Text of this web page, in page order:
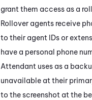
grant them access as a
Rollover agents receive
to their agent IDs or
have a personal phone
Attendant uses as a
unavailable at their
to the screenshot at the